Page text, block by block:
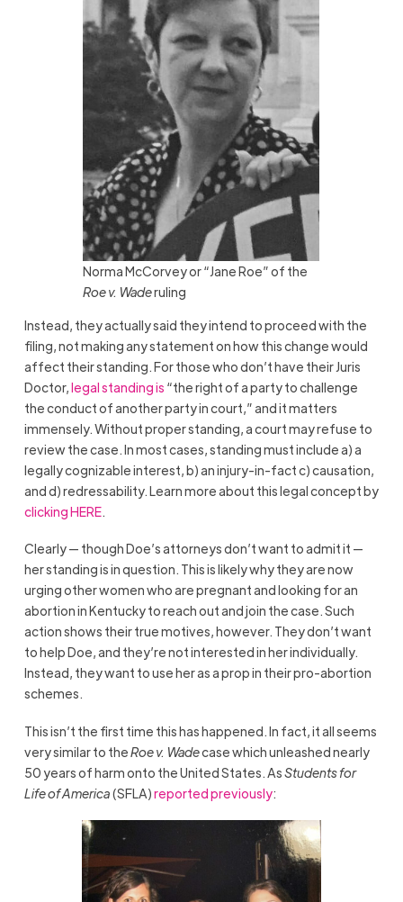
Norma McCorvey or “Jane Roe” of the
Roe v. Waderuling
Instead, they actually said they intend to proceed with the
filing, not making any statement on how this change would
affect their standing. For those who don’t have their Juris
Doctor,legal standing is “the right of a party to challenge
the conduct of another party in court,” and it matters
immensely. Without proper standing, a court may refuse to
review the case. In most cases, standing must include a) a
legally cognizable interest, b) an injury-in-fact c) causation,
and d) redressability. Learn more about this legal concept by
clicking HERE.
Clearly — though Doe’s attorneys don’t want to admit it —
her standing is in question. This is likely why they are now
urging other women who are pregnant and looking for an
abortion in Kentucky to reach out and join the case. Such
action shows their true motives, however. They don’t want
to help Doe, and they’re not interested in her individually.
Instead, they want to use her as a prop in their pro-abortion
schemes.
This isn’t the first time this has happened. In fact, it all seems
very similar to theRoe v. Wadecase which unleashed nearly
50 years of harm onto the United States. AsStudents for
Life of America(SFLA)reported previously: